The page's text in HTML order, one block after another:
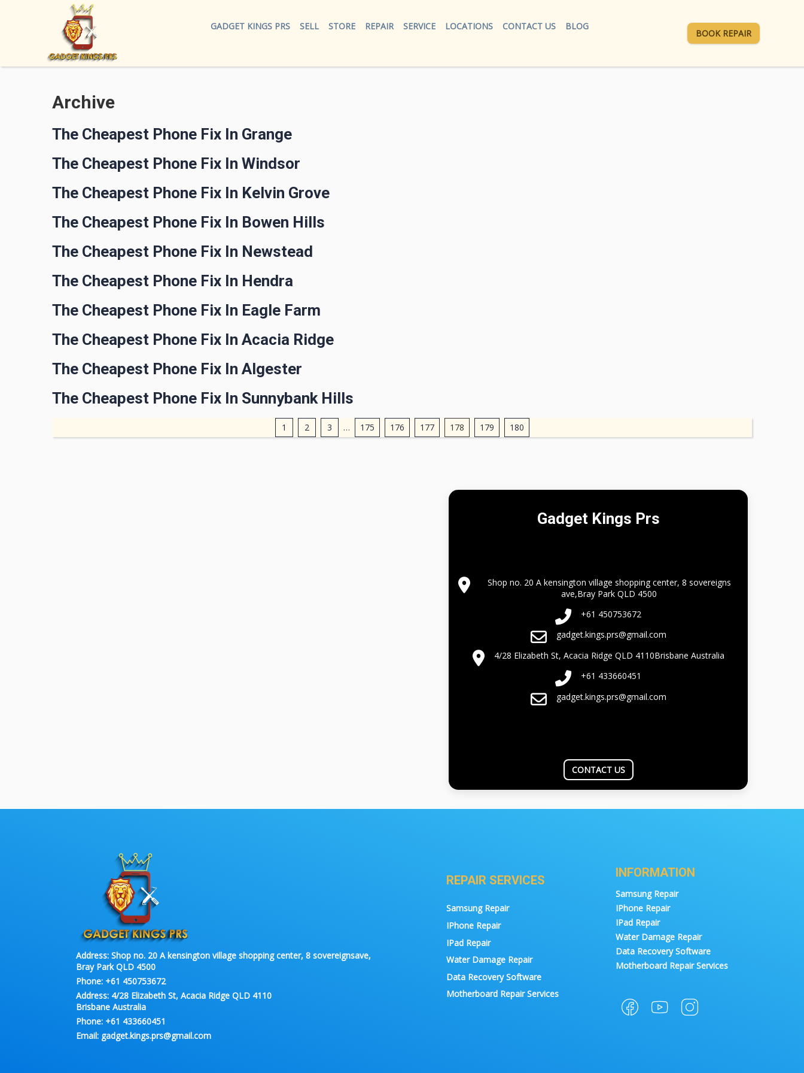
GADGET KINGS PRS SELL STORE REPAIR SERVICE LOCATIONS CONTACT US BLOG
BOOK REPAIR
Archive
The Cheapest Phone Fix In Grange
The Cheapest Phone Fix In Windsor
The Cheapest Phone Fix In Kelvin Grove
The Cheapest Phone Fix In Bowen Hills
The Cheapest Phone Fix In Newstead
The Cheapest Phone Fix In Hendra
The Cheapest Phone Fix In Eagle Farm
The Cheapest Phone Fix In Acacia Ridge
The Cheapest Phone Fix In Algester
The Cheapest Phone Fix In Sunnybank Hills
1 2 3 … 175 176 177 178 179 180
Gadget Kings Prs
Shop no. 20 A kensington village shopping center, 8 sovereigns
ave,Bray Park QLD 4500
+61 450753672
gadget.kings.prs@gmail.com
4/28 Elizabeth St, Acacia Ridge QLD 4110Brisbane Australia
+61 433660451
gadget.kings.prs@gmail.com
CONTACT US
Address: Shop no. 20 A kensington village shopping center, 8 sovereignsave,
Bray Park QLD 4500
Phone: +61 450753672
Address: 4/28 Elizabeth St, Acacia Ridge QLD 4110
Brisbane Australia
Phone: +61 433660451
Email: gadget.kings.prs@gmail.com
REPAIR SERVICES
Samsung Repair
IPhone Repair
IPad Repair
Water Damage Repair
Data Recovery Software
Motherboard Repair Services
INFORMATION
Samsung Repair
IPhone Repair
IPad Repair
Water Damage Repair
Data Recovery Software
Motherboard Repair Services